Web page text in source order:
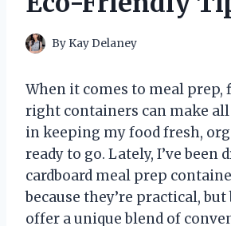
By Kay Delaney
When it comes to meal prep,
right containers can make
in keeping my food fresh,
ready to go. Lately, I’ve been
cardboard meal prep
because they’re practical, but
offer a unique blend of